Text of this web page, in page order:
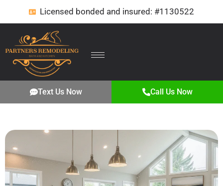
Licensed bonded and insured: #1130522
Text Us Now Call Us Now